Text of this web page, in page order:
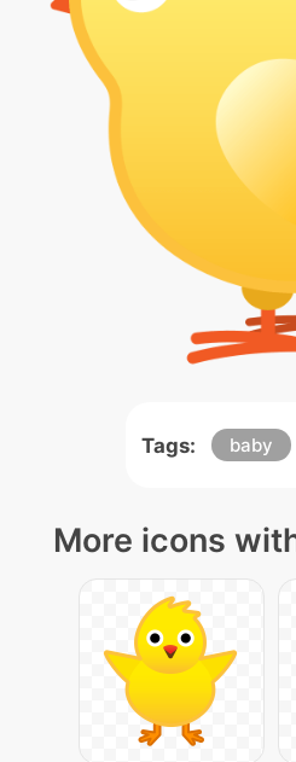
Tags: baby
More icons